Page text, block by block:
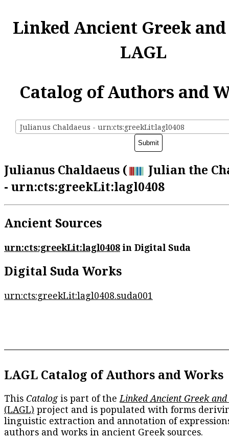
Linked Ancient Greek
LAGL
Catalog of Authors and
Julianus Chaldaeus - urn:cts:greekLit:lagl0408
Julianus Chaldaeus (
Julian the
- urn:cts:greekLit:lagl0408
Ancient Sources
urn:cts:greekLit:lagl0408in Digital Suda
Digital Suda Works
urn:cts:greekLit:lagl0408.suda001
LAGL Catalog of Authors and Works
This Catalogis part of theLinked Ancient Greek
(LAGL) project and is populated with forms
linguistic extraction and annotation of
authors and works in ancient Greek sources.